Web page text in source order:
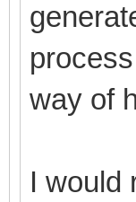
way of
I would